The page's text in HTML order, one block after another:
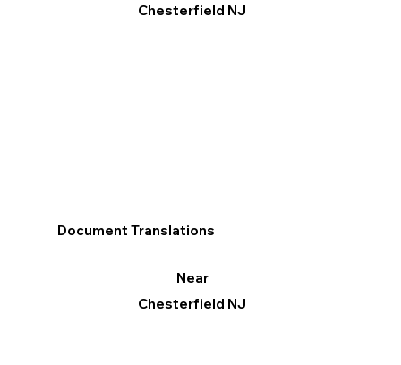
Chesterfield NJ
Document Translations
Near
Chesterfield NJ